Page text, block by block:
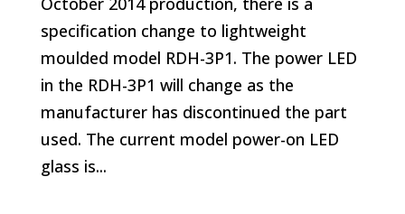
specification change to lightweight
moulded model RDH-3P1. The power LED
in the RDH-3P1 will change as the
manufacturer has discontinued the part
used. The current model power-on LED
glass is...